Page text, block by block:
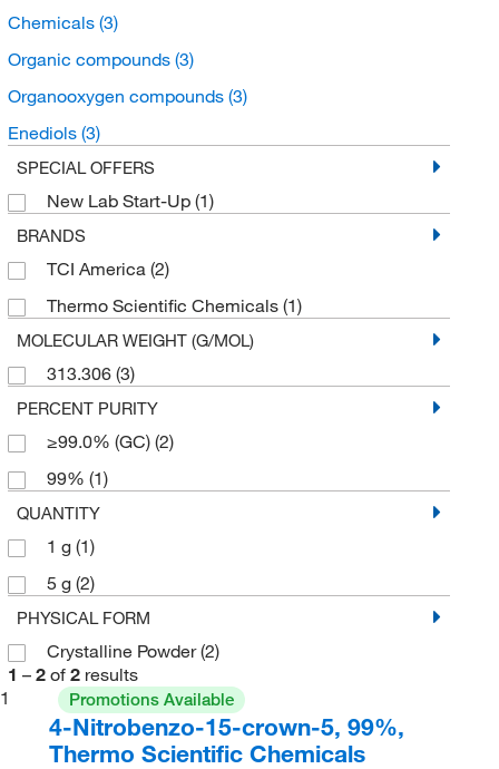
Chemicals (3)
Organic compounds (3)
Organooxygen compounds (3)
Enediols (3)
SPECIAL OFFERS
New Lab Start-Up (1)
BRANDS
TCI America (2)
Thermo Scientific Chemicals (1)
MOLECULAR WEIGHT (G/MOL)
313.306 (3)
PERCENT PURITY
≥99.0% (GC) (2)
99% (1)
QUANTITY
1 g (1)
5 g (2)
PHYSICAL FORM
Crystalline Powder(2)
1 – 2 of 2 results
1
Promotions Available
4-Nitrobenzo-15-crown-5, 99%,
Thermo Scientific Chemicals